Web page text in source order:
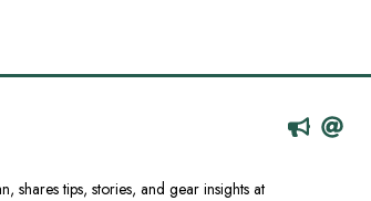
shares tips, stories, and gear insights at